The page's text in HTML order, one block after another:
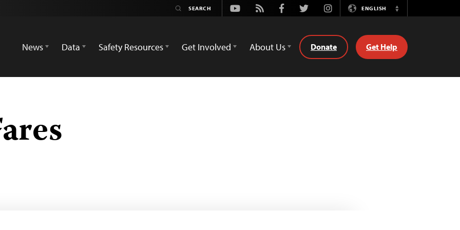
Youtube
Rss FacebookTwitterInstagramENGLISH
Switch
News
Data Safety Resources Get Involved About Us Donate Get Help